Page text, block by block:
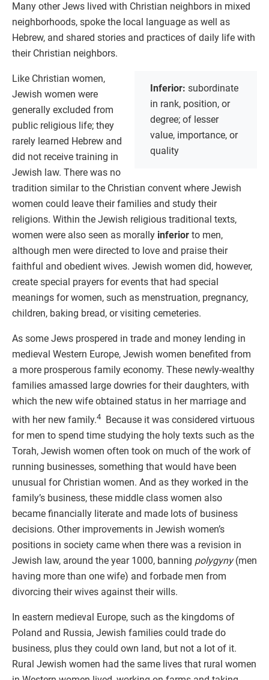
Many other Jews lived with Christian neighbors in mixed
neighborhoods, spoke the local language as well as
Hebrew, and shared stories and practices of daily life with
their Christian neighbors.
Inferior: subordinate
in rank, position, or
degree; of lesser
value, importance, or
quality
Like Christian women,
Jewish women were
generally excluded from
public religious life; they
rarely learned Hebrew and
did not receive training in
Jewish law. There was no
tradition similar to the Christian convent where Jewish
women could leave their families and study their
religions. Within the Jewish religious traditional texts,
women were also seen as morally inferior to men,
although men were directed to love and praise their
faithful and obedient wives. Jewish women did, however,
create special prayers for events that had special
meanings for women, such as menstruation, pregnancy,
children, baking bread, or visiting cemeteries.
As some Jews prospered in trade and money lending in
medieval Western Europe, Jewish women benefited from
a more prosperous family economy. These newly-wealthy
families amassed large dowries for their daughters, with
which the new wife obtained status in her marriage and
with her new family.4
Because it was considered virtuous
for men to spend time studying the holy texts such as the
Torah, Jewish women often took on much of the work of
running businesses, something that would have been
unusual for Christian women. And as they worked in the
family’s business, these middle class women also
became financially literate and made lots of business
decisions. Other improvements in Jewish women’s
positions in society came when there was a revision in
Jewish law, around the year 1000, banning polygyny(men
having more than one wife) and forbade men from
divorcing their wives against their wills.
In eastern medieval Europe, such as the kingdoms of
Poland and Russia, Jewish families could trade do
business, plus they could own land, but not a lot of it.
Rural Jewish women had the same lives that rural women